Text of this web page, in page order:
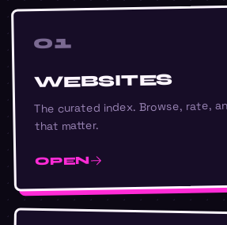
01
WEBSITES
The curated index. Browse, rate,
that matter.
OPEN